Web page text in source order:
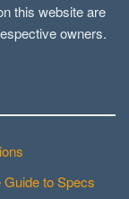
this website are
owners.
to Specs